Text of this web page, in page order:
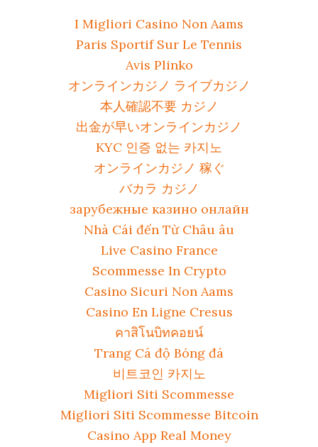
I Migliori Casino Non Aams
Paris Sportif Sur Le Tennis
Avis Plinko
オンラインカジノ ライブカジノ
本人確認不要 カジノ
出金が早いオンラインカジノ
KYC 인증 없는 카지노
オンラインカジノ 稼ぐ
バカラ カジノ
зарубежные казино онлайн
Nhà Cái đến Từ Châu âu
Live Casino France
Scommesse In Crypto
Casino Sicuri Non Aams
Casino En Ligne Cresus
คาสิโนบิทคอยน์
Trang Cá độ Bóng đá
비트코인 카지노
Migliori Siti Scommesse
Migliori Siti Scommesse Bitcoin
Casino App Real Money